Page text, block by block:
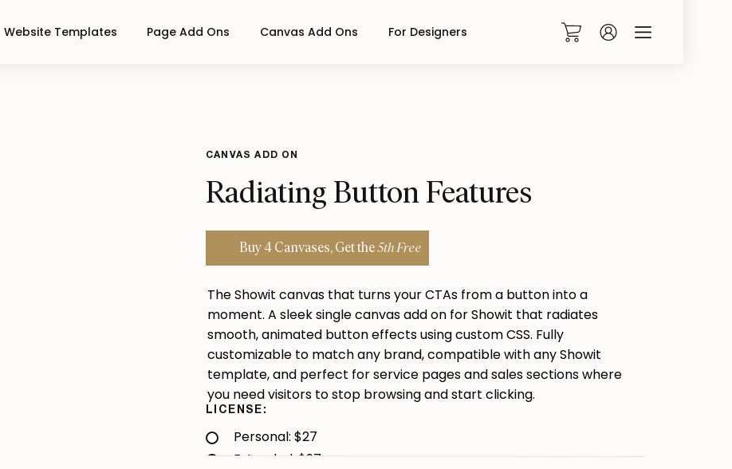
Website Templates Page Add Ons Canvas Add Ons For Designers
CANVAS ADD ON
Radiating Button Features
Buy 4 Canvases, Getthe5th Free
The Showit canvas that turns your CTAs from a button into a
moment. A sleek single canvas add on for Showit that radiates
smooth, animated button effects using custom CSS. Fully
customizable to match any brand, compatible with any Showit
template, and perfect for service pages and sales sections where
you need visitors to stop browsing and start clicking.
Personal: $27
Extended: $97
LICENSE: